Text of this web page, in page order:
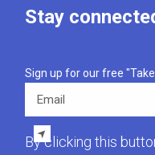
Stay
Sign up for our free
Email
By clicking this